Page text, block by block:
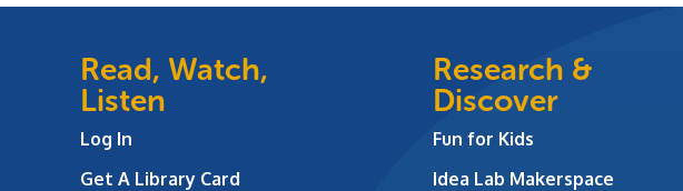
Read, Watch,
Listen
Log In
Get A Library Card
Research &
Discover
Fun for Kids
Idea Lab Makerspace